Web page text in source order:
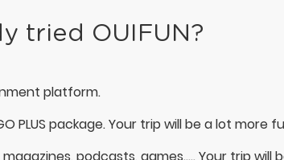
tried OUIFUN?
platform.
PLUS package. Your trip will be a lot more